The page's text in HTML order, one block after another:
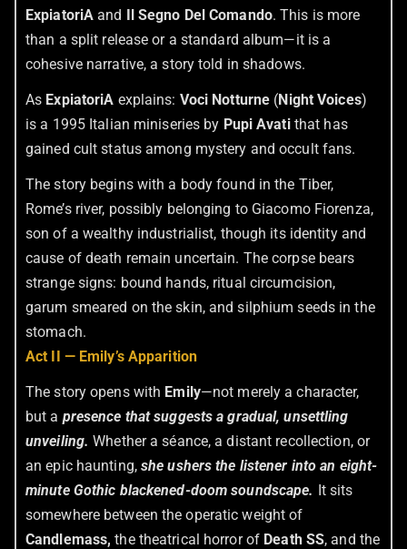
ExpiatoriA and Il Segno Del Comando. This is more
than a split release or a standard album—it is a
cohesive narrative, a story told in shadows.
As ExpiatoriA explains: Voci Notturne (Night Voices)
is a 1995 Italian miniseries by Pupi Avatithat has
gained cult status among mystery and occult fans.
The story begins with a body found in the Tiber,
Rome’s river, possibly belonging to Giacomo Fiorenza,
son of a wealthy industrialist, though its identity and
cause of death remain uncertain. The corpse bears
strange signs: bound hands, ritual circumcision,
garum smeared on the skin, and silphium seeds in the
stomach.
Act II — Emily’s Apparition
The story opens with Emily—not merely a character,
but a presence that suggests a gradual, unsettling
unveiling. Whether a séance, a distant recollection, or
an epic haunting,she ushers the listener into an eight-
minute Gothic blackened-doom soundscape. It sits
somewhere between the operatic weight of
Candlemass,the theatrical horror of Death SS, and the